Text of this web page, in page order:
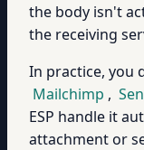
the body isn't
the receiving
In practice, you
Mailchimp ,
ESP handle it
attachment or